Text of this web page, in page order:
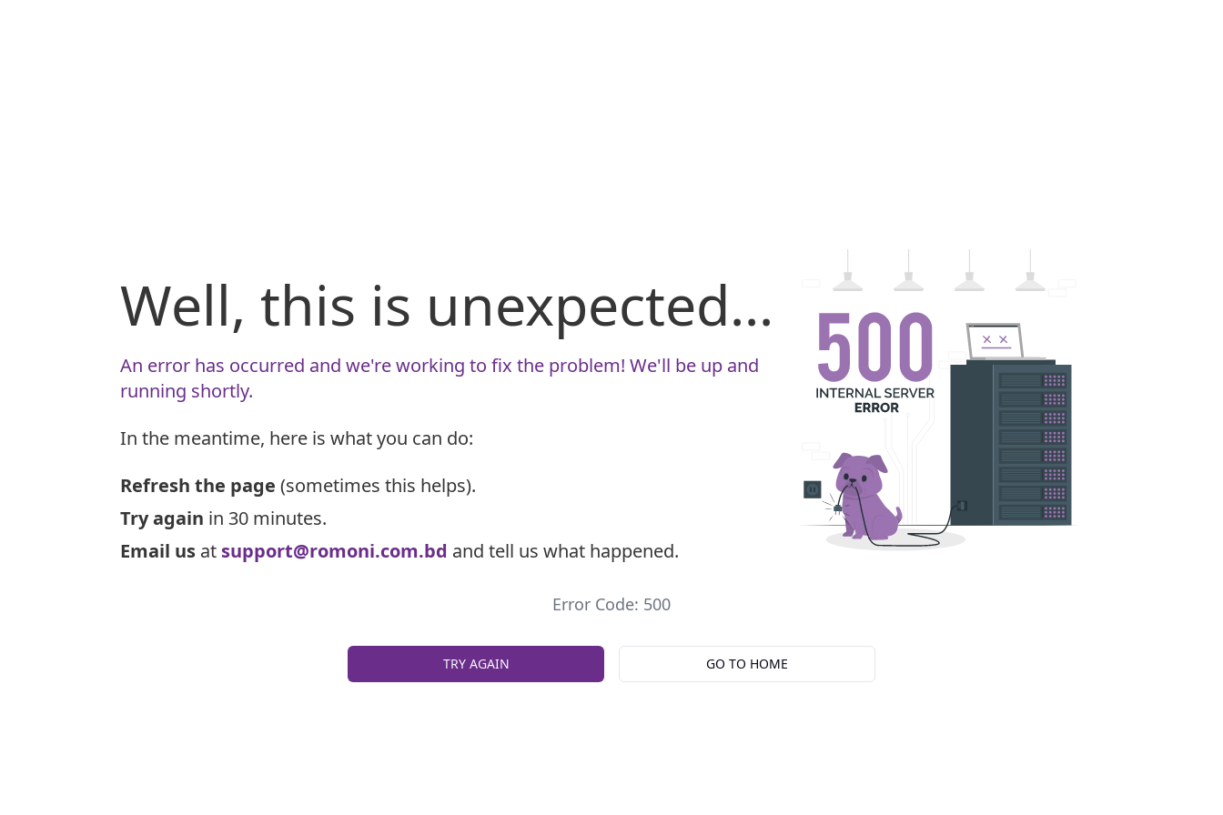
Well, this is unexpected...
An error has occurred and we're working to fix the problem! We'll be up and
running shortly.
In the meantime, here is what you can do:
Refresh the page (sometimes this helps).
Try again in 30 minutes.
Email us at support@romoni.com.bd and tell us what happened.
Error Code: 500
TRY AGAIN GO TO HOME